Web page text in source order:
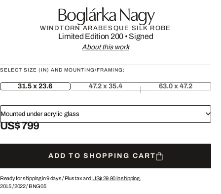
Boglárka Nagy
WINDTORN ARABESQUE SILK ROBE
Limited Edition 200 • Signed
About this work
SELECT SIZE (IN) AND MOUNTING/FRAMING:
31.5 x 23.6 47.2 x 35.4 63.0 x 47.2
Mounted under acrylic glass
US$ 799
ADD TO SHOPPING CART
Ready for shipping in 9 days / Plus tax and US$ 29.90in shipping.
2015/2022/ BNG05